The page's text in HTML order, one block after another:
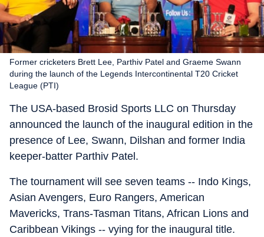
Former cricketers Brett Lee, Parthiv Patel and Graeme Swann
during the launch of the Legends Intercontinental T20 Cricket
League (PTI)
The USA-based Brosid Sports LLC on Thursday
announced the launch of the inaugural edition in the
presence of Lee, Swann, Dilshan and former India
keeper-batter Parthiv Patel.
The tournament will see seven teams -- Indo Kings,
Asian Avengers, Euro Rangers, American
Mavericks, Trans-Tasman Titans, African Lions and
Caribbean Vikings -- vying for the inaugural title.